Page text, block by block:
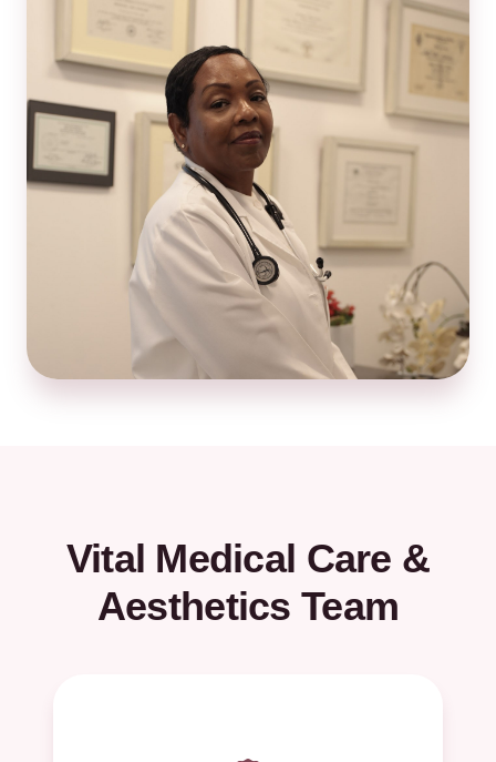
Vital Medical Care &
Aesthetics Team